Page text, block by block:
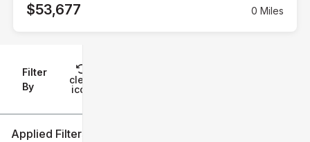
Filter
By
clear
icon
Applied Filters (2)
$53,677 0 Miles